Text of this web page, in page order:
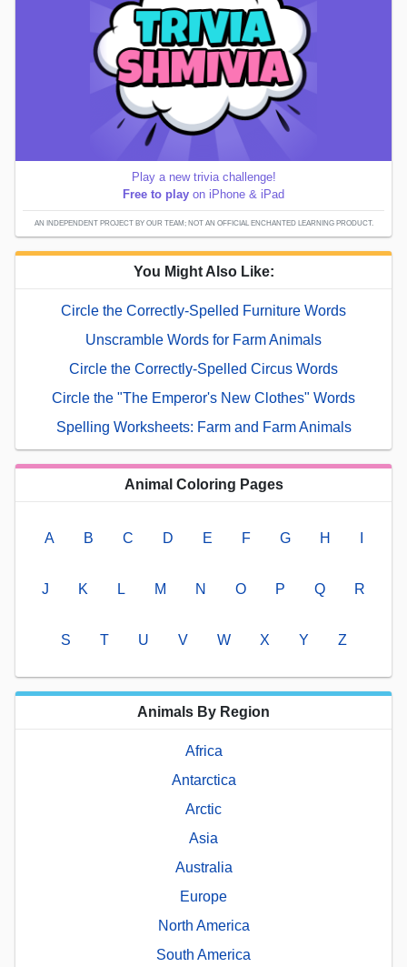
Play a new trivia challenge!
Free to play on iPhone & iPad
AN INDEPENDENT PROJECT BY OUR TEAM; NOT AN OFFICIAL ENCHANTED LEARNING PRODUCT.
You Might Also Like:
Circle the Correctly-Spelled Furniture Words
Unscramble Words for Farm Animals
Circle the Correctly-Spelled Circus Words
Circle the "The Emperor's New Clothes" Words
Spelling Worksheets: Farm and Farm Animals
Animal Coloring Pages
A B C D E F G H
J K L M N O P Q R
S T U V W X Y Z
Animals By Region
Africa
Antarctica
Arctic
Asia
Australia
Europe
North America
South America